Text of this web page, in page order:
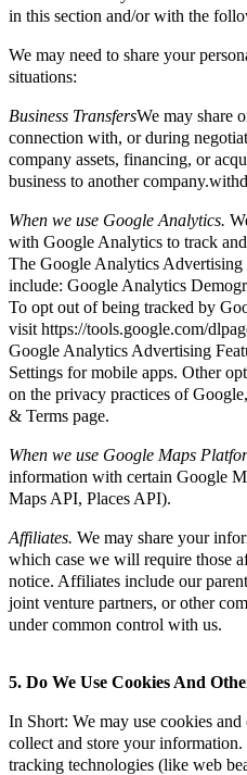
in this section and/or with the
We may need to share your
situations:
Business TransfersWe may share
connection with, or during
company assets, financing, or
business to another
When we use Google Analytics.
with Google Analytics to track
The Google Analytics Advertising
include: Google Analytics
To opt out of being tracked by
visit https://tools.google.com/
Google Analytics Advertising
Settings for mobile apps. Other
on the privacy practices of
& Terms page.
When we use Google Maps
information with certain Google
Maps API, Places API).
Affiliates. We may share your
which case we will require those
notice. Affiliates include our
joint venture partners, or other
under common control with us.
5. Do We Use Cookies And
In Short: We may use cookies
collect and store your
tracking technologies (like web